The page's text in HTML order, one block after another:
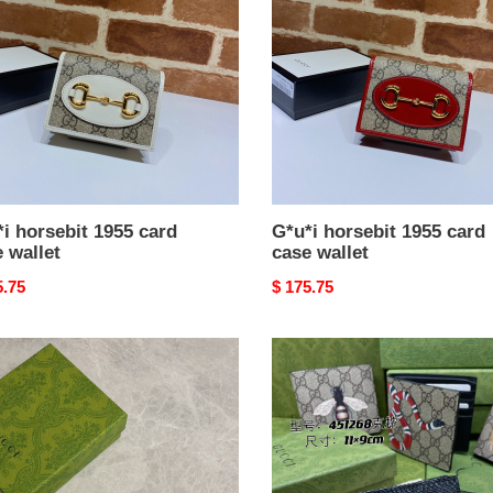
horsebit 1955 card
wallet
card
case
wallet
G*u*i horsebit 1955 card
case wallet
Original
$ 175.75
G*u*i
wallet